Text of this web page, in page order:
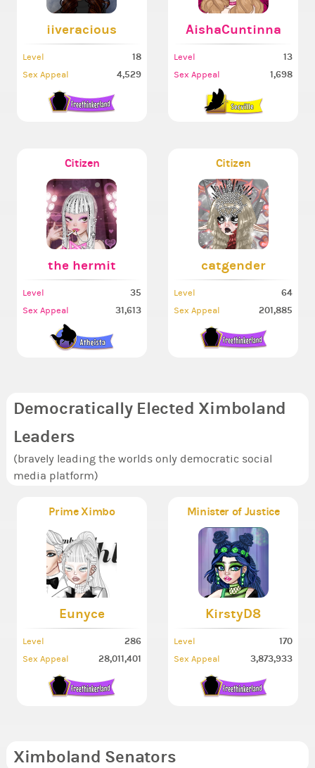
iiveracious
Level 18
Sex Appeal 4,529
AishaCuntinna
Level 13
Sex Appeal 1,698
Citizen
the hermit
Level 35
Sex Appeal 31,613
Citizen
catgender
Level 64
Sex Appeal 201,885
Democratically Elected Ximboland
Leaders
(bravely leading the worlds only democratic social
media platform)
Prime Ximbo
Eunyce
Level 286
Sex Appeal 28,011,401
Minister of Justice
KirstyD8
Level 170
Sex Appeal 3,873,933
Ximboland Senators